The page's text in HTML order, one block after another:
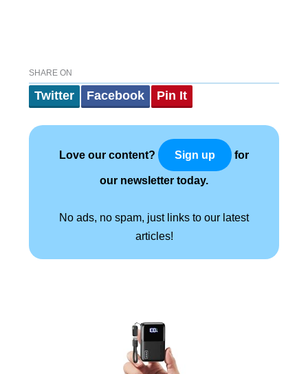
SHARE ON
Twitter Facebook Pin It
Love our content? Sign up for
our newsletter today.
No ads, no spam, just links to our latest
articles!